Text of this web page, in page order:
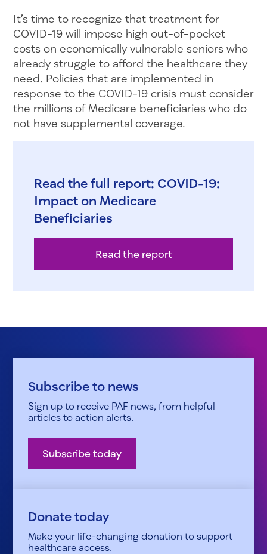
It’s time to recognize that treatment for
COVID-19 will impose high out-of-pocket
costs on economically vulnerable seniors who
already struggle to afford the healthcare they
need. Policies that are implemented in
response to the COVID-19 crisis must consider
the millions of Medicare beneficiaries who do
not have supplemental coverage.
Read the full report: COVID-19:
Impact on Medicare
Beneficiaries
Read the report
Subscribe to news
Sign up to receive PAF news, from helpful
articles to action alerts.
Subscribe today
Donate today
Make your life-changing donation to support
healthcare access.